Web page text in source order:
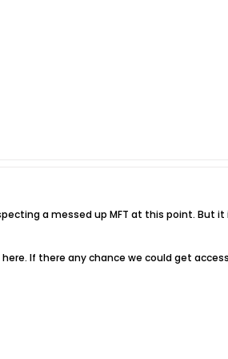
a messed up MFT at this point. But it
If there any chance we could get